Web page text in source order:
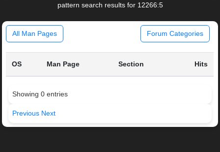
pattern search results for 12266:5
All Man Pages Forum Categories
OS Man Page Section Hits
Showing 0 entries
Previous Next